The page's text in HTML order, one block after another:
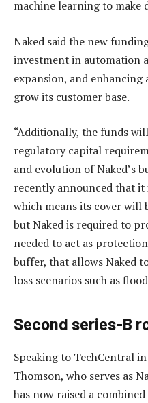
machine learning to make
Naked said the new
investment in automation
expansion, and
grow its customer base.
“Additionally, the funds
regulatory capital
and evolution of Naked’s
recently announced that it
which means its cover
but Naked is required to
needed to act as
buffer, that allows Naked
loss scenarios such as
Second series-B
Speaking to TechCentral
Thomson, who serves as
has now raised a